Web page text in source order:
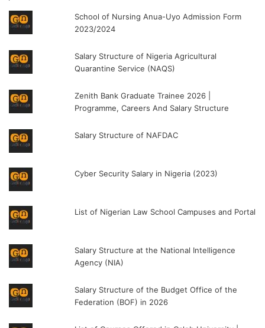
School of Nursing Anua-Uyo Admission Form
2023/2024
Salary Structure of Nigeria Agricultural
Quarantine Service (NAQS)
Zenith Bank Graduate Trainee 2026 |
Programme, Careers And Salary Structure
Salary Structure of NAFDAC
Cyber Security Salary in Nigeria (2023)
List of Nigerian Law School Campuses and Portal
Salary Structure at the National Intelligence
Agency (NIA)
Salary Structure of the Budget Office of the
Federation (BOF) in 2026